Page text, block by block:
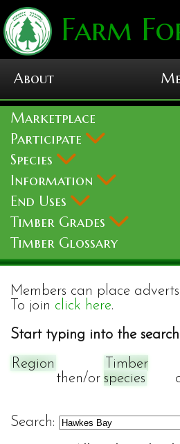
Farm
About
Marketplace
Participate
Species
Information
End Uses
Timber Grades
Timber Glossary
Members can place adverts
To join click here.
Start typing into the search
Region
then/or
Timber
species
Search: